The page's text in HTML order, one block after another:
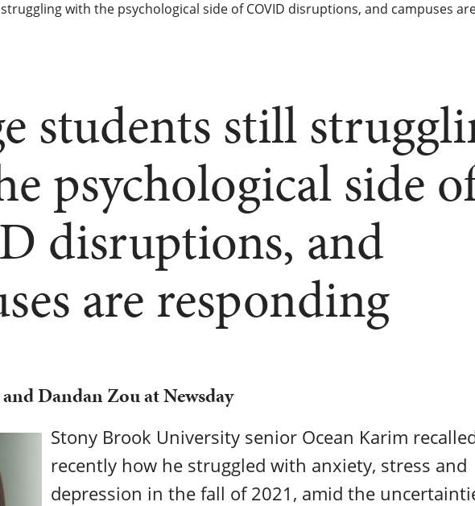
with the psychological side of COVID disruptions, and campuses
students still
psychological side
disruptions, and
are responding
Dandan Zou at Newsday
Stony Brook University senior Ocean Karim
recently how he struggled with anxiety, stress and
depression in the fall of 2021, amid the